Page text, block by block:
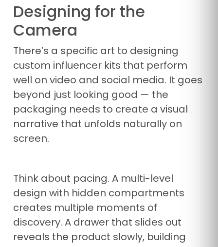
Designing for the
Camera
There’s a specific art to designing
custom influencer kits that perform
well on video and social media. It goes
beyond just looking good — the
packaging needs to create a visual
narrative that unfolds naturally on
screen.
Think about pacing. A multi-level
design with hidden compartments
creates multiple moments of
discovery. A drawer that slides out
reveals the product slowly, building